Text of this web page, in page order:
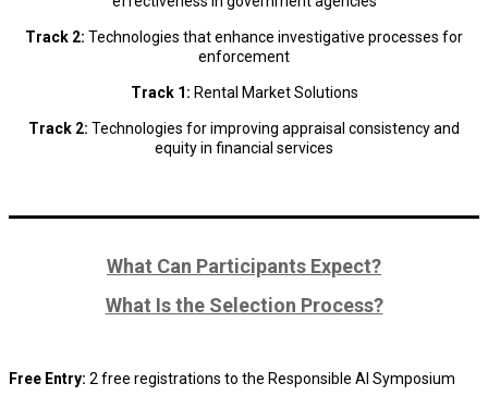
Track 2: Technologies that enhance investigative processes for
enforcement
Track 1: Rental Market Solutions
Track 2: Technologies for improving appraisal consistency and
equity in financial services
What Can Participants Expect?
What Is the Selection Process?
Free Entry: 2 free registrations to the Responsible AI Symposium